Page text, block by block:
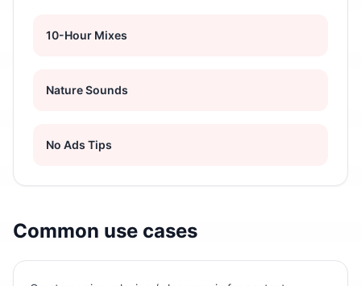
10-Hour Mixes
Nature Sounds
No Ads Tips
Common use cases